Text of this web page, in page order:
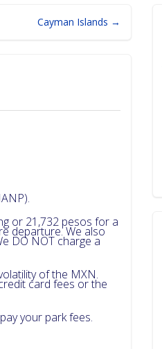
Cayman Islands →
or 21,732 pesos for a
departure. We also
DO NOT charge a
of the MXN.
card fees or the
your park fees.